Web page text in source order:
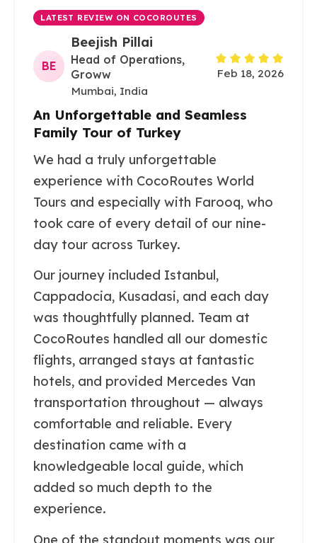
LATEST REVIEW ON COCOROUTES
BE
Beejish Pillai
Head of Operations,
Groww
Mumbai, India
Feb 18, 2026
An Unforgettable and Seamless
Family Tour of Turkey
We had a truly unforgettable
experience with CocoRoutes World
Tours and especially with Farooq, who
took care of every detail of our nine-
day tour across Turkey.
Our journey included Istanbul,
Cappadocia, Kusadasi, and each day
was thoughtfully planned. Team at
CocoRoutes handled all our domestic
flights, arranged stays at fantastic
hotels, and provided Mercedes Van
transportation throughout — always
comfortable and reliable. Every
destination came with a
knowledgeable local guide, which
added so much depth to the
experience.